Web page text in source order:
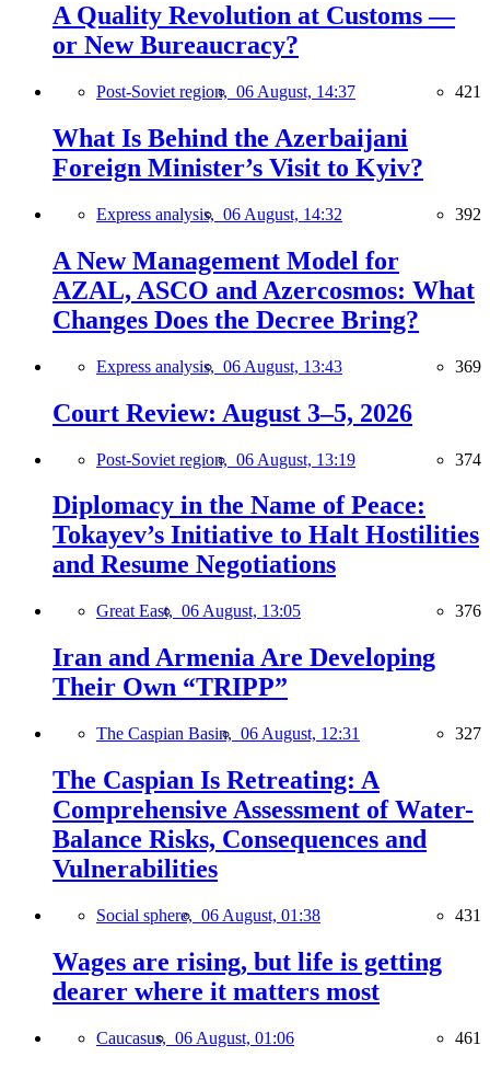
A Quality Revolution at Customs —
or New Bureaucracy?
Post-Soviet region, 06 August, 14:37 421
What Is Behind the Azerbaijani
Foreign Minister’s Visit to Kyiv?
Express analysis, 06 August, 14:32 392
A New Management Model for
AZAL, ASCO and Azercosmos: What
Changes Does the Decree Bring?
Express analysis, 06 August, 13:43 369
Court Review: August 3–5, 2026
Post-Soviet region, 06 August, 13:19 374
Diplomacy in the Name of Peace:
Tokayev’s Initiative to Halt Hostilities
and Resume Negotiations
Great East, 06 August, 13:05 376
Iran and Armenia Are Developing
Their Own “TRIPP”
The Caspian Basin, 06 August, 12:31 327
The Caspian Is Retreating: A
Comprehensive Assessment of Water-
Balance Risks, Consequences and
Vulnerabilities
Social sphere, 06 August, 01:38 431
Wages are rising, but life is getting
dearer where it matters most
Caucasus, 06 August, 01:06 461